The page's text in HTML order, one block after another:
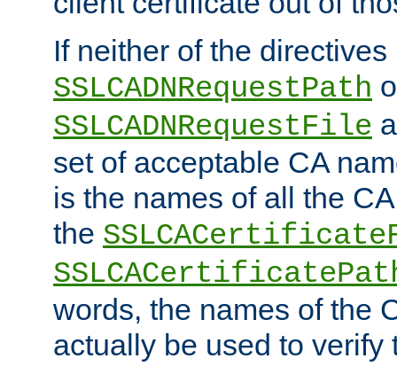
If neither of the directives
SSLCADNRequestPath
SSLCADNRequestFile
set of acceptable CA
is the names of all the
the
words, the names of the
actually be used to verify